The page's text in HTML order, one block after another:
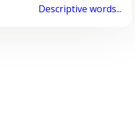
Descriptive words...